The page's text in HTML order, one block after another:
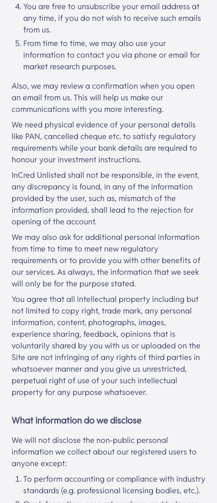
You are free to unsubscribe your email address at
any time, if you do not wish to receive such emails
from us.
From time to time, we may also use your
information to contact you via phone or email for
market research purposes.
Also, we may review a confirmation when you open
an email from us. This will help us make our
communications with you more interesting.
We need physical evidence of your personal details
like PAN, cancelled cheque etc. to satisfy regulatory
requirements while your bank details are required to
honour your investment instructions.
InCred Unlisted shall not be responsible, in the event,
any discrepancy is found, in any of the information
provided by the user, such as, mismatch of the
information provided, shall lead to the rejection for
opening of the account.
We may also ask for additional personal information
from time to time to meet new regulatory
requirements or to provide you with other benefits of
our services. As always, the information that we seek
will only be for the purpose stated.
You agree that all intellectual property including but
not limited to copy right, trade mark, any personal
information, content, photographs, images,
experience sharing, feedback, opinions that is
voluntarily shared by you with us or uploaded on the
Site are not infringing of any rights of third parties in
whatsoever manner and you give us unrestricted,
perpetual right of use of your such intellectual
property for any purpose whatsoever.
What information do we disclose
We will not disclose the non-public personal
information we collect about our registered users to
anyone except:
To perform accounting or compliance with industry
standards (e.g. professional licensing bodies, etc.).